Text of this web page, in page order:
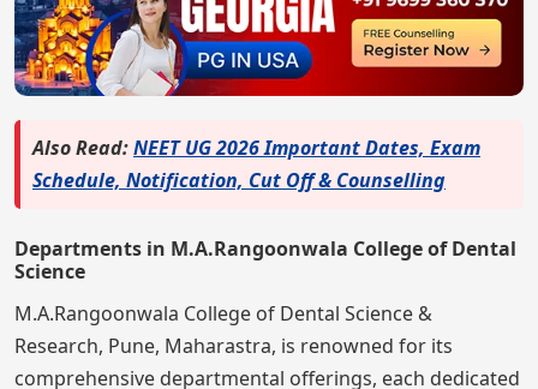
Also Read:NEET UG 2026 Important Dates, Exam
Schedule, Notification, Cut Off & Counselling
Departments in M.A.Rangoonwala College of Dental
Science
M.A.Rangoonwala College of Dental Science &
Research, Pune, Maharastra, is renowned for its
comprehensive departmental offerings, each dedicated